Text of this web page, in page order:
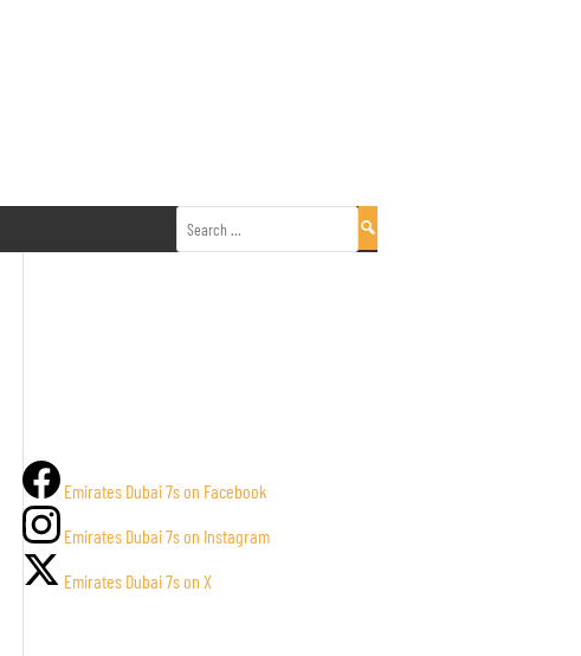
Search
for:
Emirates Dubai 7s on Facebook
Emirates Dubai 7s on Instagram
Emirates Dubai 7s on X